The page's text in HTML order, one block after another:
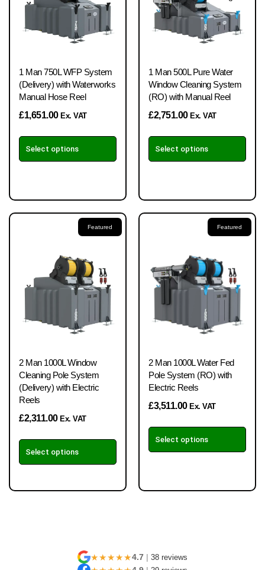
1 Man 750L WFP System
(Delivery) with Waterworks
Manual Hose Reel
£1,651.00 Ex. VAT
Select options
1 Man 500L Pure Water
Window Cleaning System
(RO) with Manual Reel
£2,751.00 Ex. VAT
Select options
Featured
2 Man 1000L Window
Cleaning Pole System
(Delivery) with Electric
Reels
£2,311.00 Ex. VAT
Select options
Featured
2 Man 1000L Water Fed
Pole System (RO) with
Electric Reels
£3,511.00 Ex. VAT
Select options
★★★★★4.7 | 38 reviews